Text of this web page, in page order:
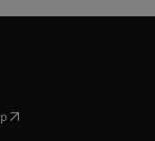
( opens in new tab/window
in new tab/window